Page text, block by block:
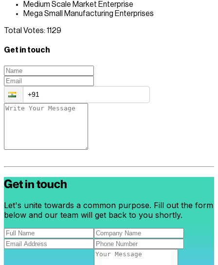
Medium Scale Market Enterprise
Mega Small Manufacturing Enterprises
Total Votes: 1129
Get in touch
Get in touch
Let's unite towards a common purpose. Fill out the form
below and our team will get back to you shortly.